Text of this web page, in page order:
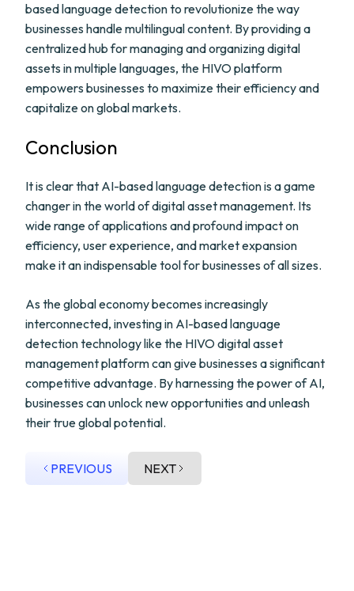
based language detection to revolutionize the way
businesses handle multilingual content. By providing a
centralized hub for managing and organizing digital
assets in multiple languages, the HIVO platform
empowers businesses to maximize their efficiency and
capitalize on global markets.
Conclusion
It is clear that AI-based language detection is a game
changer in the world of digital asset management. Its
wide range of applications and profound impact on
efficiency, user experience, and market expansion
make it an indispensable tool for businesses of all sizes.
As the global economy becomes increasingly
interconnected, investing in AI-based language
detection technology like the HIVO digital asset
management platform can give businesses a significant
competitive advantage. By harnessing the power of AI,
businesses can unlock new opportunities and unleash
their true global potential.
PREVIOUS NEXT